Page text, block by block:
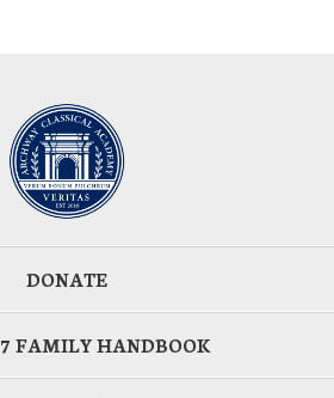
DONATE
FAMILY HANDBOOK